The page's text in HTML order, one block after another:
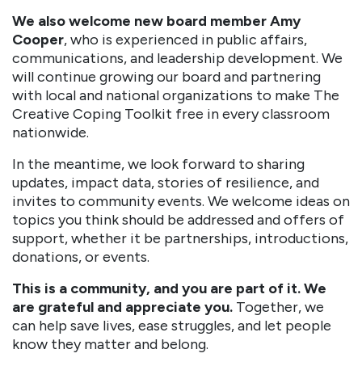
We also welcome new board member Amy
Cooper, who is experienced in public affairs,
communications, and leadership development. We
will continue growing our board and partnering
with local and national organizations to make The
Creative Coping Toolkit free in every classroom
nationwide.
In the meantime, we look forward to sharing
updates, impact data, stories of resilience, and
invites to community events. We welcome ideas on
topics you think should be addressed and offers of
support, whether it be partnerships, introductions,
donations, or events.
This is a community, and you are part of it. We
are grateful and appreciate you. Together, we
can help save lives, ease struggles, and let people
know they matter and belong.